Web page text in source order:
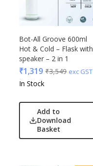
Bot-All Groove 600ml
Hot & Cold – Flask with
speaker – 2 in 1
₹1,319 ₹3,549 exc GST
In Stock
Add to
Download
Basket